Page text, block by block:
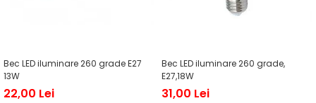
Bec LED iluminare 260 grade E27
13W
22,00 Lei
Bec LED iluminare 260 grade,
E27,18W
31,00 Lei